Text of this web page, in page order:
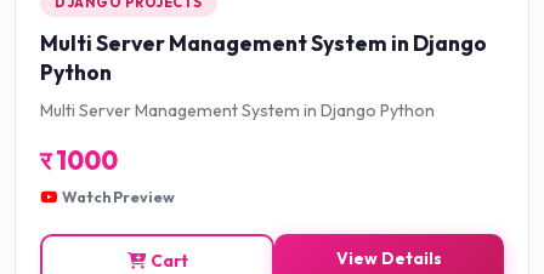
Multi Server Management System in Django
Python
Multi Server Management System in Django Python
र1000
Watch Preview
Cart View Details